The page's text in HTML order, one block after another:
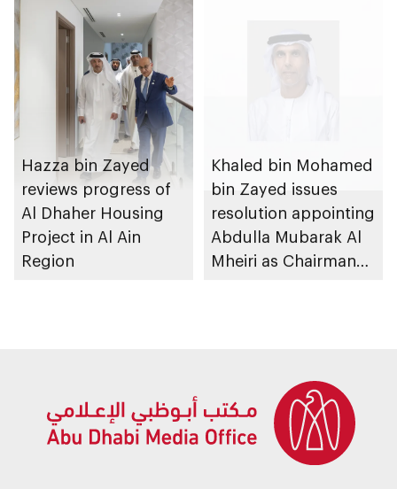
Strategy initiatives
Hazza bin Zayed
reviews progress of
Al Dhaher Housing
Project in Al Ain
Region
Khaled bin Mohamed
bin Zayed issues
resolution appointing
Abdulla Mubarak Al
Mheiri as Chairman